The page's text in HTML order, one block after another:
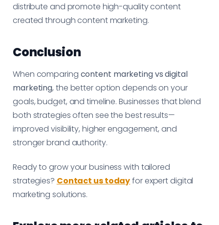
distribute and promote high-quality content
created through content marketing.
Conclusion
When comparing content marketing vs digital
marketing, the better option depends on your
goals, budget, and timeline. Businesses that blend
both strategies often see the best results—
improved visibility, higher engagement, and
stronger brand authority.
Ready to grow your business with tailored
strategies? Contact us todayfor expert digital
marketing solutions.